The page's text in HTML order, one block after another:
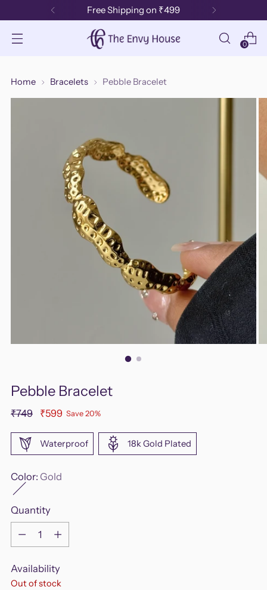
Free Shipping on ₹499
0
Home Bracelets Pebble Bracelet
Pebble Bracelet
Regular
₹749 ₹599 Save 20%
Waterproof 18k Gold Plated
Color: Gold
Quantity
Quantity
Availability
Out of stock